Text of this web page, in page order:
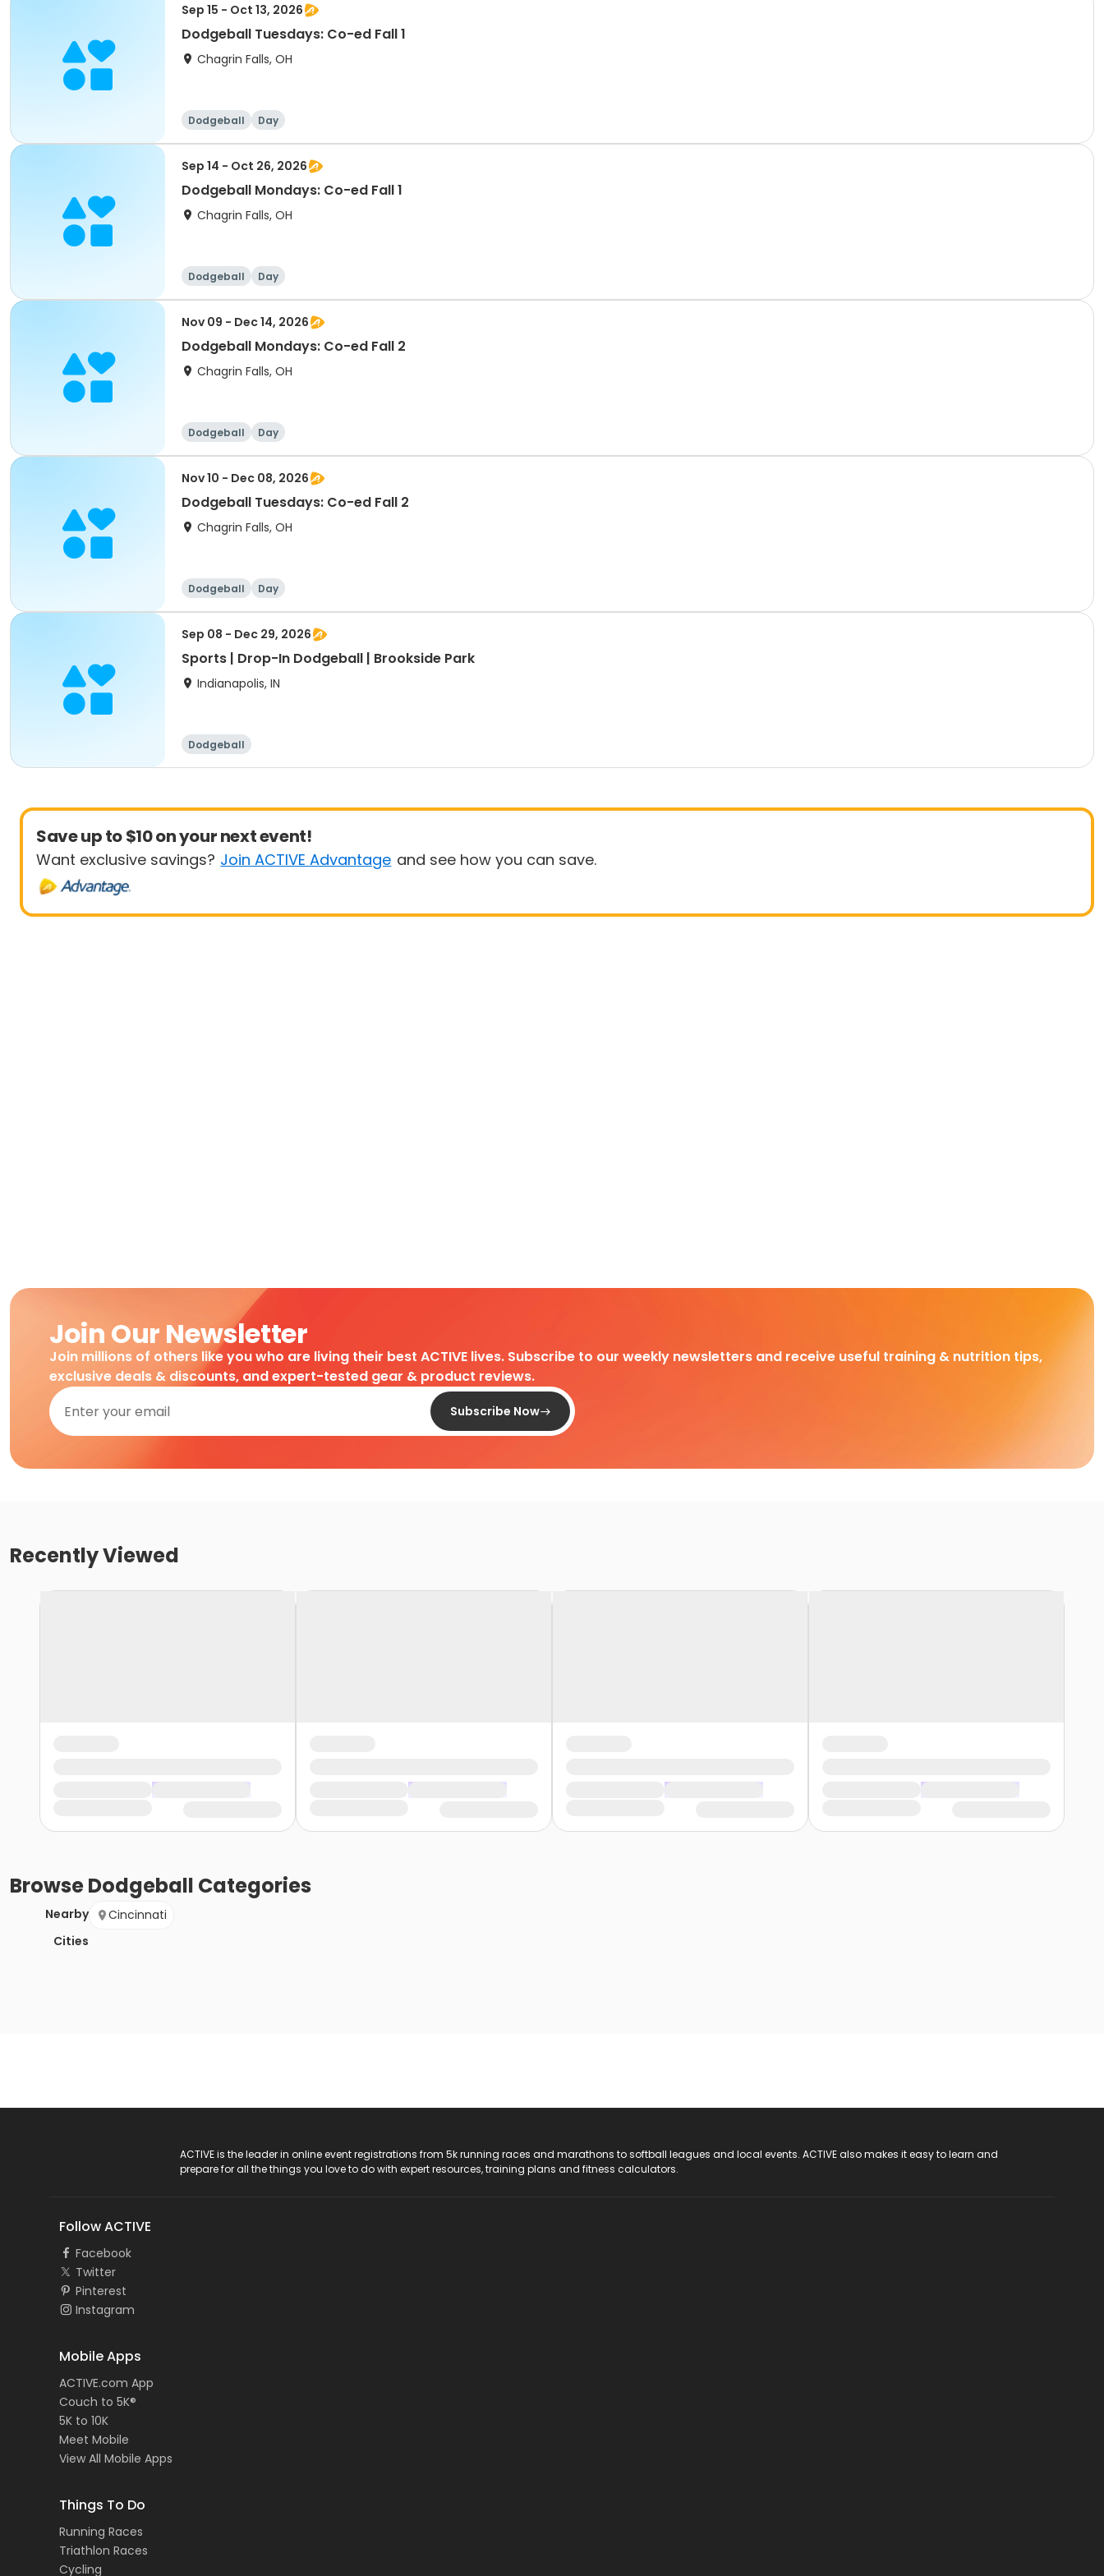
Sep 15 - Oct 13, 2026
Dodgeball Tuesdays: Co-ed Fall 1
Chagrin Falls, OH
Dodgeball Day
Sep 14 - Oct 26, 2026
Dodgeball Mondays: Co-ed Fall 1
Chagrin Falls, OH
Dodgeball Day
Nov 09 - Dec 14, 2026
Dodgeball Mondays: Co-ed Fall 2
Chagrin Falls, OH
Dodgeball Day
Nov 10 - Dec 08, 2026
Dodgeball Tuesdays: Co-ed Fall 2
Chagrin Falls, OH
Dodgeball Day
Sep 08 - Dec 29, 2026
Sports | Drop-In Dodgeball | Brookside Park
Indianapolis, IN
Dodgeball
Save up to $10 on your next event!
Want exclusive savings? Join ACTIVE Advantage and see how you can save.
Join Our Newsletter
Join millions of others like you who are living their best ACTIVE lives. Subscribe to our weekly newsletters and receive useful training & nutrition tips,
exclusive deals & discounts, and expert-tested gear & product reviews.
Subscribe Now
Recently Viewed
BrowseDodgeball Categories
Nearby
Cities
Cincinnati
ACTIVE is the leader in online event registrations from 5k running races and marathons to softball leagues and local events. ACTIVE also makes it easy to learn and
prepare for all the things you love to do with expert resources, training plans and fitness calculators.
Follow ACTIVE
Facebook
Twitter
Pinterest
Instagram
Mobile Apps
ACTIVE.com App
Couch to 5K®
5K to 10K
Meet Mobile
View All Mobile Apps
Things To Do
Running Races
Triathlon Races
Cycling